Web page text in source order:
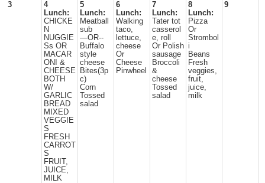
3
4
Lunch:
CHICKE
N
NUGGIE
Ss OR
MACAR
ONI &
CHEESE
BOTH
W/
GARLIC
BREAD
MIXED
VEGGIE
S
FRESH
CARROT
S
FRUIT,
JUICE,
MILK
5
Lunch:
Meatball
sub
—OR--
Buffalo
style
cheese
Bites(3p
c)
Corn
Tossed
salad
6
Lunch:
Walking
taco,
lettuce,
cheese
Or
Cheese
Pinwheel
7
Lunch:
Tater tot
casserol
e, roll
Or Polish
sausage
Broccoli
&
cheese
Tossed
salad
8
Lunch:
Pizza
Or
Strombol
i
Beans
Fresh
veggies,
fruit,
juice,
milk
9